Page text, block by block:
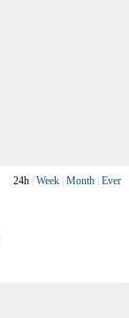
24h Week Month Ever